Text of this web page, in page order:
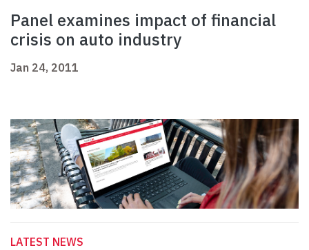
Panel examines impact of financial
crisis on auto industry
Jan 24, 2011
LATEST NEWS